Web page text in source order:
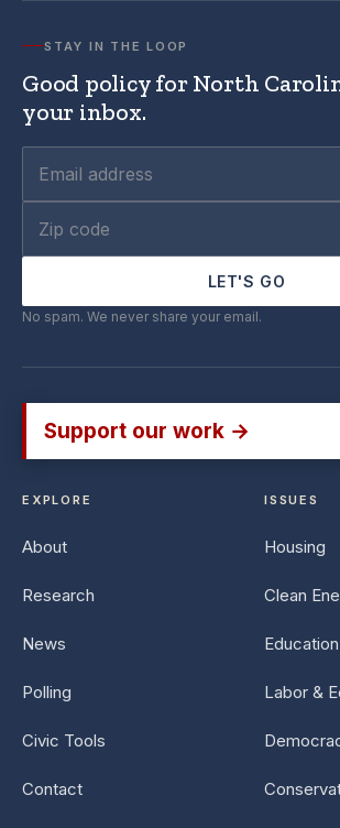
STAY IN THE LOOP
Good policy for North
your inbox.
LET'S GO
No spam. We never share your email.
Support our work →
EXPLORE
About
Research
News
Polling
Civic Tools
Contact
ISSUES
Housing
Clean
Education
Labor &